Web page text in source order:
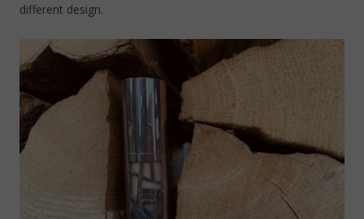
different design.